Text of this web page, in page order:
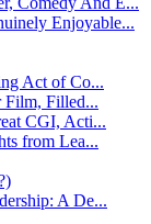
Enjoyable...
Act of Co...
Film, Filled...
CGI, Acti...
from Lea...
A De...